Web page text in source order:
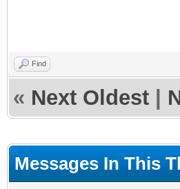
Find
« Next Oldest
Messages In This